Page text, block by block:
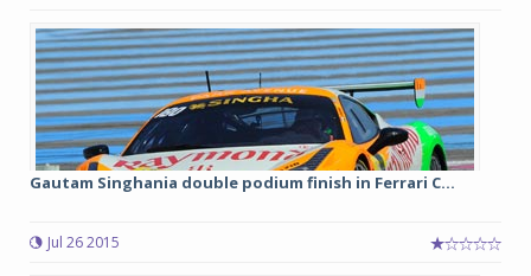
Gautam Singhania double podium finish in Ferrari C...
Jul 26 2015